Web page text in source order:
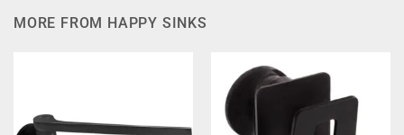
MORE FROM HAPPY SINKS